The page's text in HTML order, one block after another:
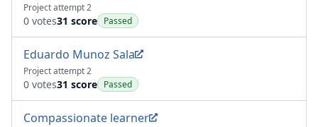
Project attempt 2
0 votes31 score Passed
Eduardo Munoz Sala
Project attempt 2
0 votes31 score Passed
Compassionate learner